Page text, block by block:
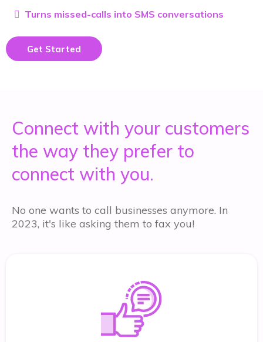
Turns missed-calls into SMS conversations
Get Started
Connect with your customers
the way they prefer to
connect with you.
No one wants to call businesses anymore. In
2023, it's like asking them to fax you!